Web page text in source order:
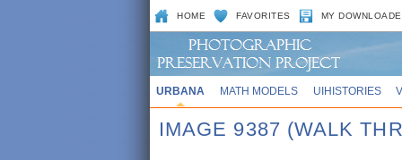
HOME FAVORITES MY
URBANA MATH MODELS UIHISTORIES
IMAGE 9387 (WALK